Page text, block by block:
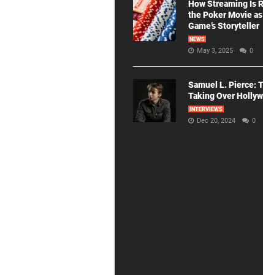
How Streaming Is
the Poker Movie
Game’s Storyteller
NEWS
May 3, 2025 0
Samuel L. Pierce:
Taking Over
INTERVIEWS
Dec 20, 2024 0